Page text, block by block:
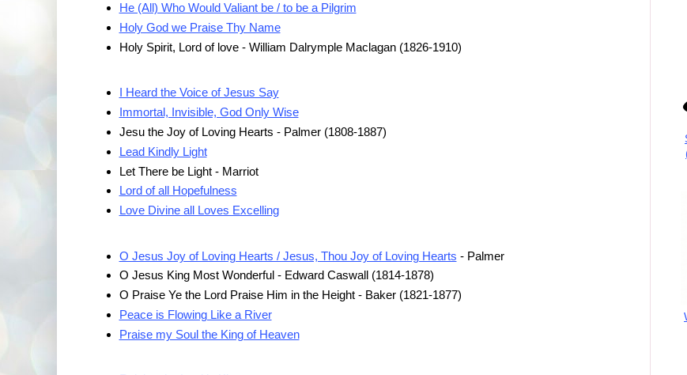
He (All) Who Would Valiant be / to be a Pilgrim
Holy God we Praise Thy Name
Holy Spirit, Lord of love - William Dalrymple Maclagan (1826-1910)
I Heard the Voice of Jesus Say
Immortal, Invisible, God Only Wise
Jesu the Joy of Loving Hearts - Palmer (1808-1887)
Lead Kindly Light
Let There be Light - Marriot
Lord of all Hopefulness
Love Divine all Loves Excelling
O Jesus Joy of Loving Hearts / Jesus, Thou Joy of Loving Hearts - Palmer
O Jesus King Most Wonderful - Edward Caswall (1814-1878)
O Praise Ye the Lord Praise Him in the Height - Baker (1821-1877)
Peace is Flowing Like a River
Praise my Soul the King of Heaven